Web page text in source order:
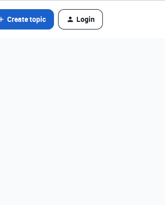
Create topic Login